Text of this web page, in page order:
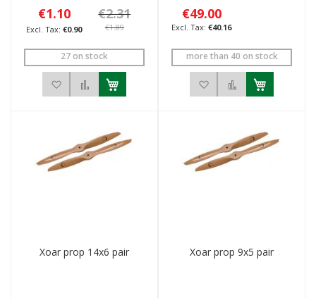
€1.10
€0.90
€2.31
€1.89
27 on stock
Add to Wish ListAdd to Compare
€49.00
€40.16
more than 40 on stock
Add to Wish List
Add to
Xoar prop 14x6 pair Xoar prop 9x5 pair